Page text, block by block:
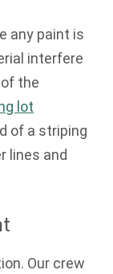
any paint is
interfere
the
lot
of a striping
lines and
Our crew